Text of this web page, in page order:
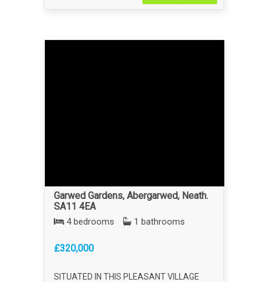
Garwed Gardens, Abergarwed, Neath.
SA11 4EA
4 bedrooms 1 bathrooms
£320,000
SITUATED IN THIS PLEASANT VILLAGE